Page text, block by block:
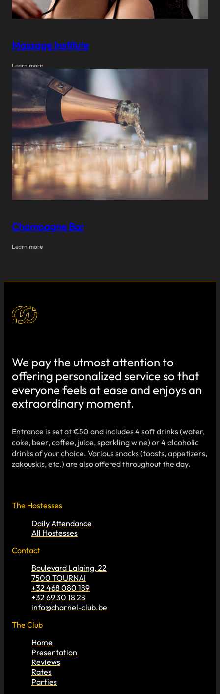
Massage Institute
Learn more
Champagne Bar
Learn more
We pay the utmost attention to
offering personalized service so that
everyone feels at ease and enjoys an
extraordinary moment.
Entrance is set at €50 and includes 4 soft drinks (water,
coke, beer, coffee, juice, sparkling wine) or 4 alcoholic
drinks of your choice. Various snacks (toasts, appetizers,
zakouskis, etc.) are also offered throughout the day.
The Hostesses
Daily Attendance
All Hostesses
Contact
Boulevard Lalaing, 22
7500 TOURNAI
+32 468 080 189
+32 69 30 18 28
info@charnel-club.be
The Club
Home
Presentation
Reviews
Rates
Parties